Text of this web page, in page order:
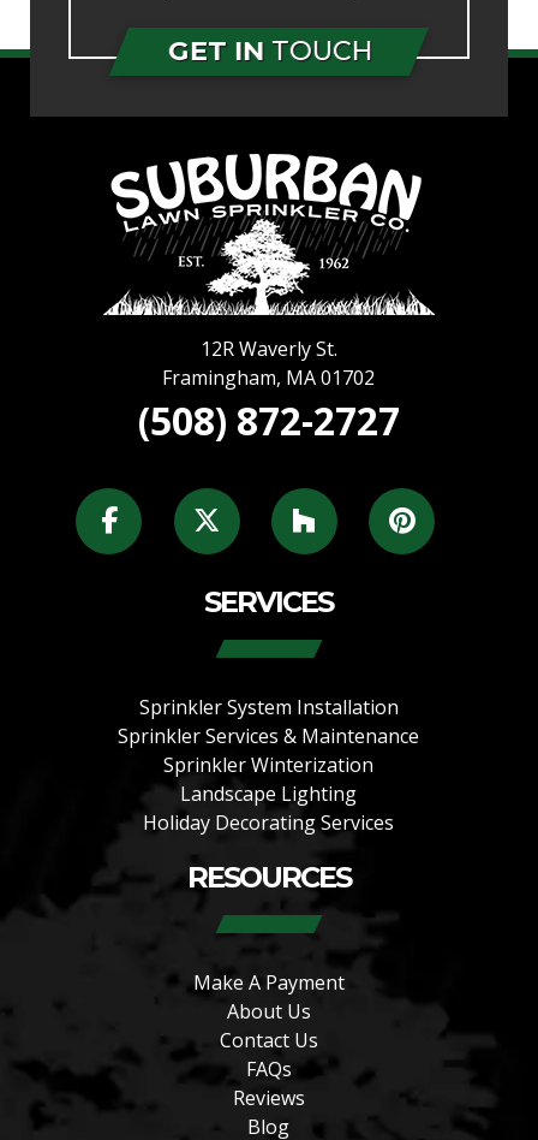
GET IN TOUCH
12R Waverly St.
Framingham, MA 01702
(508) 872-2727
SERVICES
Sprinkler System Installation
Sprinkler Services & Maintenance
Sprinkler Winterization
Landscape Lighting
Holiday Decorating Services
RESOURCES
Make A Payment
About Us
Contact Us
FAQs
Reviews
Blog